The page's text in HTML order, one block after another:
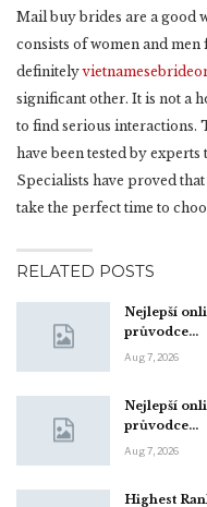
Mail buy brides are a good
consists of women and
definitely
significant other. It is not a
to find serious interactions.
have been tested by
Specialists have proved
take the perfect time to
RELATED POSTS
Nejlepší
průvodce…
Aug 7, 2026
Nejlepší
průvodce…
Aug 7, 2026
Highest